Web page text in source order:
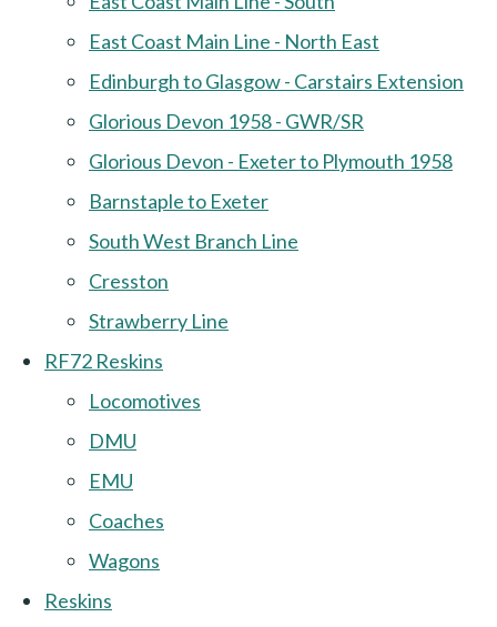
East Coast Main Line - North East
Edinburgh to Glasgow - Carstairs Extension
Glorious Devon 1958 - GWR/SR
Glorious Devon - Exeter to Plymouth 1958
Barnstaple to Exeter
South West Branch Line
Cresston
Strawberry Line
RF72 Reskins
Locomotives
DMU
EMU
Coaches
Wagons
Reskins